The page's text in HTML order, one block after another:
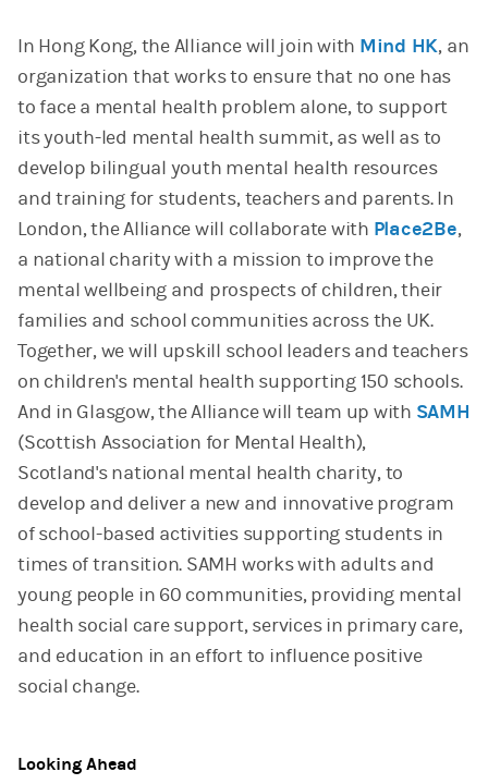
In Hong Kong, the Alliance will join with Mind HK, an
organization that works to ensure that no one has
to face a mental health problem alone, to support
its youth-led mental health summit, as well as to
develop bilingual youth mental health resources
and training for students, teachers and parents. In
London, the Alliance will collaborate with Place2Be,
a national charity with a mission to improve the
mental wellbeing and prospects of children, their
families and school communities across the UK.
Together, we will upskill school leaders and teachers
on children's mental health supporting 150 schools.
And in Glasgow, the Alliance will team up with SAMH
(Scottish Association for Mental Health),
Scotland's national mental health charity, to
develop and deliver a new and innovative program
of school-based activities supporting students in
times of transition. SAMH works with adults and
young people in 60 communities, providing mental
health social care support, services in primary care,
and education in an effort to influence positive
social change.
Looking Ahead